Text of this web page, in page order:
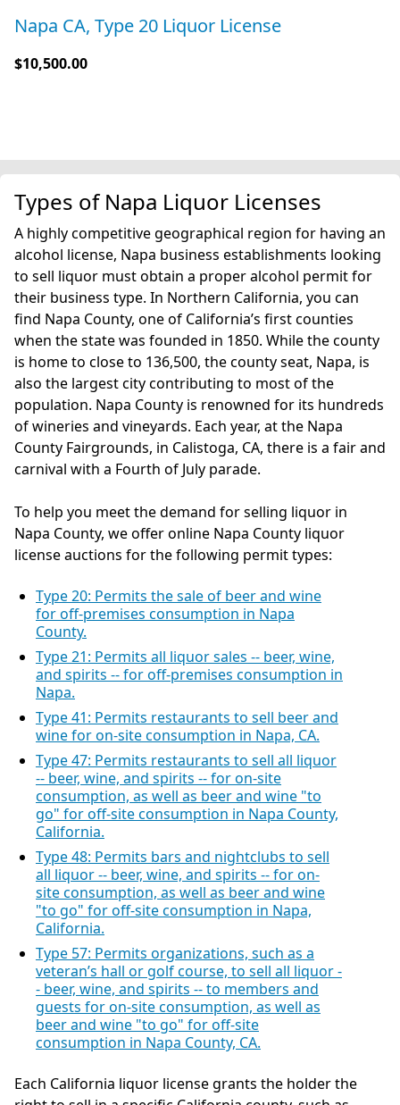
Napa CA, Type 20 Liquor License
$10,500.00
Types of Napa Liquor Licenses
A highly competitive geographical region for having an
alcohol license, Napa business establishments looking
to sell liquor must obtain a proper alcohol permit for
their business type. In Northern California, you can
find Napa County, one of California’s first counties
when the state was founded in 1850. While the county
is home to close to 136,500, the county seat, Napa, is
also the largest city contributing to most of the
population. Napa County is renowned for its hundreds
of wineries and vineyards. Each year, at the Napa
County Fairgrounds, in Calistoga, CA, there is a fair and
carnival with a Fourth of July parade.
To help you meet the demand for selling liquor in
Napa County, we offer online Napa County liquor
license auctions for the following permit types:
Type 20: Permits the sale of beer and wine
for off-premises consumption in Napa
County.
Type 21: Permits all liquor sales -- beer, wine,
and spirits -- for off-premises consumption in
Napa.
Type 41: Permits restaurants to sell beer and
wine for on-site consumption in Napa, CA.
Type 47: Permits restaurants to sell all liquor
-- beer, wine, and spirits -- for on-site
consumption, as well as beer and wine "to
go" for off-site consumption in Napa County,
California.
Type 48: Permits bars and nightclubs to sell
all liquor -- beer, wine, and spirits -- for on-
site consumption, as well as beer and wine
"to go" for off-site consumption in Napa,
California.
Type 57: Permits organizations, such as a
veteran’s hall or golf course, to sell all liquor -
- beer, wine, and spirits -- to members and
guests for on-site consumption, as well as
beer and wine "to go" for off-site
consumption in Napa County, CA.
Each California liquor license grants the holder the